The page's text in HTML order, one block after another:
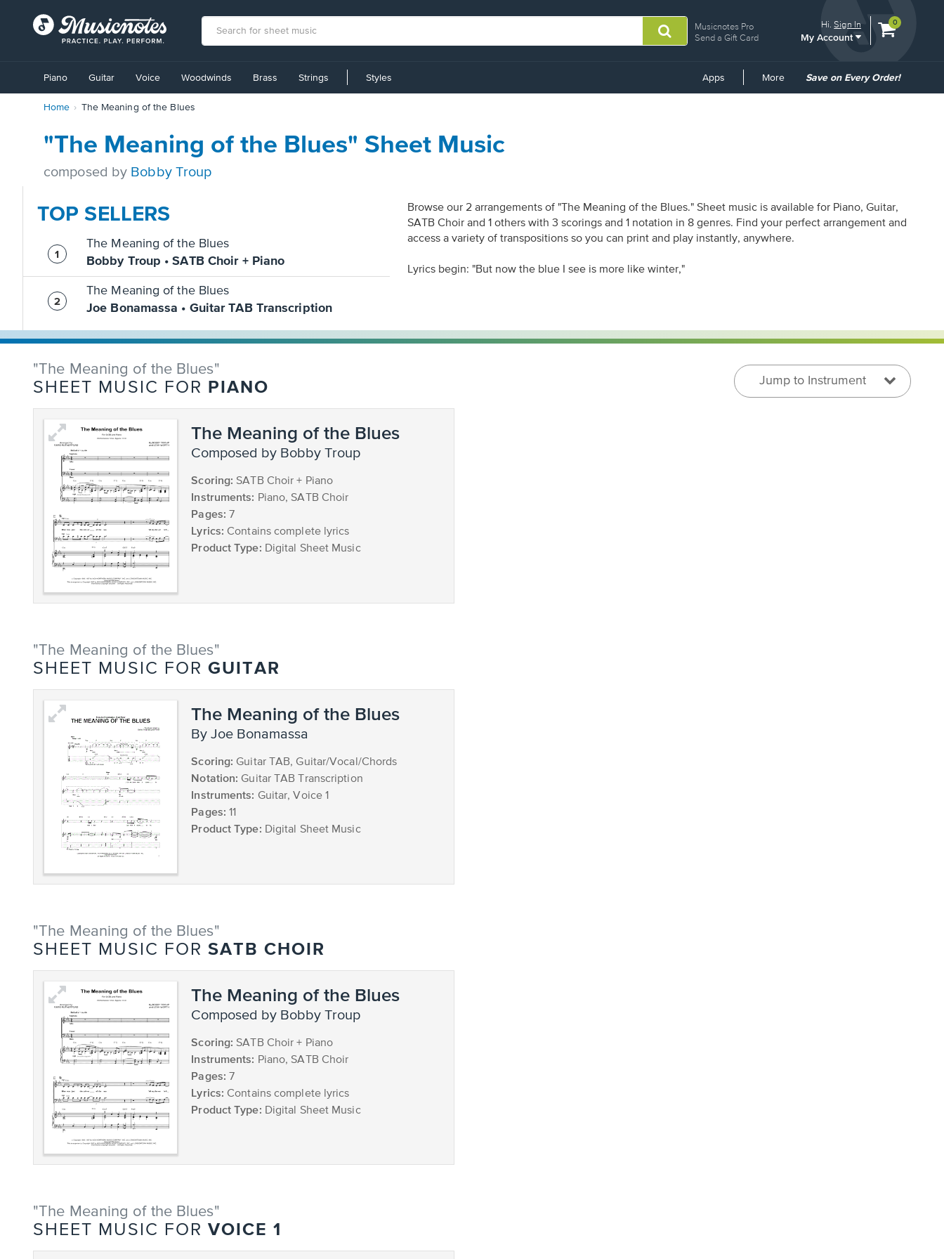
Musicnotes Pro
Send a Gift Card
Hi.Sign In
My Account
View
0
Accessibility
Statement
Piano Guitar Voice Woodwinds Brass Strings Styles Apps More
Common
Save on Every Order!
Home The Meaning of the Blues
"The Meaning of the Blues" Sheet Music
composed by Bobby Troup
TOP SELLERS
The Meaning of the Blues
Bobby Troup • SATB Choir + Piano
The Meaning of the Blues
Joe Bonamassa • Guitar TAB Transcription
Browse our 2 arrangements of "The Meaning of the Blues." Sheet music is available for Piano, Guitar,
SATB Choir and 1 others with 3 scorings and 1 notation in 8 genres. Find your perfect arrangement and
access a variety of transpositions so you can print and play instantly, anywhere.
Lyrics begin: "But now the blue I see is more like winter,"
"The Meaning of the Blues"
SHEET MUSIC FOR PIANO Jump to Instrument
The Meaning of the Blues
composed by Bobby Troup
Scoring: SATB Choir + Piano
Instruments: Piano, SATB Choir
Pages: 7
Lyrics: Contains complete lyrics
Product Type: Digital Sheet Music
"The Meaning of the Blues"
SHEET MUSIC FOR GUITAR
The Meaning of the Blues
by Joe Bonamassa
Scoring: Guitar TAB, Guitar/Vocal/Chords
Notation: Guitar TAB Transcription
Instruments: Guitar, Voice 1
Pages: 11
Product Type: Digital Sheet Music
"The Meaning of the Blues"
SHEET MUSIC FOR SATB CHOIR
The Meaning of the Blues
composed by Bobby Troup
Scoring: SATB Choir + Piano
Instruments: Piano, SATB Choir
Pages: 7
Lyrics: Contains complete lyrics
Product Type: Digital Sheet Music
"The Meaning of the Blues"
SHEET MUSIC FOR VOICE 1